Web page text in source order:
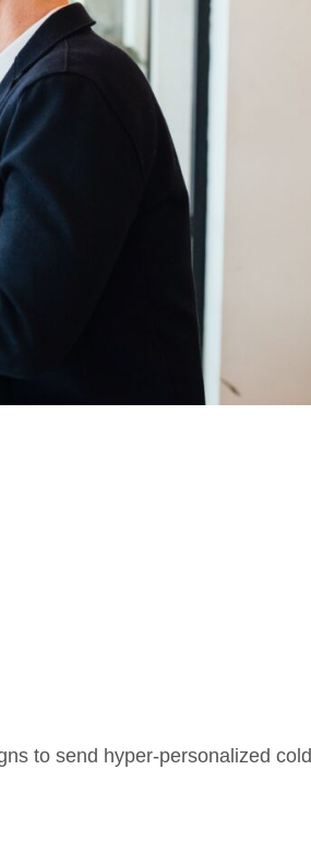
to send hyper-personalized cold